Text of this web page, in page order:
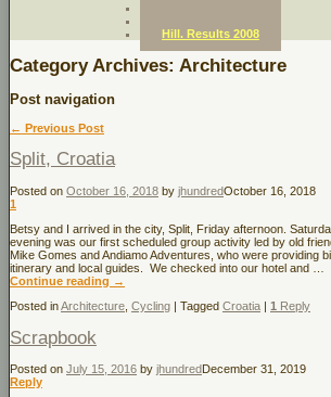
Hill. Results 2008
Category Archives: Architecture
Post navigation
← Previous Post
Split, Croatia
Posted on October 16, 2018 by jhundredOctober 16, 2018
1
Betsy and I arrived in the city, Split, Friday afternoon.
evening was our first scheduled group activity led by old
Mike Gomes and Andiamo Adventures, who were providing
itinerary and local guides. We checked into our hotel and …
Continue reading →
Posted inArchitecture Cycling | Tagged Croatia | 1 Reply
Scrapbook
Posted on July 15, 2016 by jhundred December 31, 2019
Reply